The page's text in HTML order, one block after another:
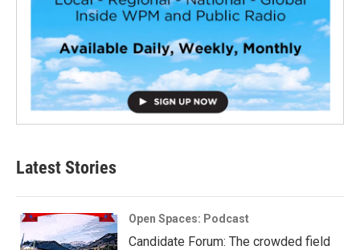
Latest Stories
Open Spaces: Podcast
Candidate Forum: The crowded field